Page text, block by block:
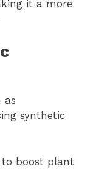
it a more
as
synthetic
to boost plant